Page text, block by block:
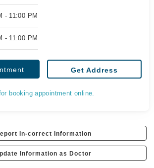
- 11:00 PM
- 11:00 PM
Get Address
booking appointment online.
In-correct Information
Information as Doctor